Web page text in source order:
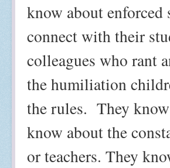
know about
connect with their
colleagues who rant
the humiliation
the rules. They
know about the
or teachers. They